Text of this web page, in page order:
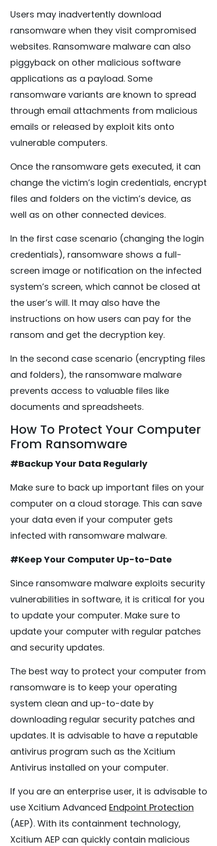
Users may inadvertently download
ransomware when they visit compromised
websites. Ransomware malware can also
piggyback on other malicious software
applications as a payload. Some
ransomware variants are known to spread
through email attachments from malicious
emails or released by exploit kits onto
vulnerable computers.
Once the ransomware gets executed, it can
change the victim’s login credentials, encrypt
files and folders on the victim’s device, as
well as on other connected devices.
In the first case scenario (changing the login
credentials), ransomware shows a full-
screen image or notification on the infected
system’s screen, which cannot be closed at
the user’s will. It may also have the
instructions on how users can pay for the
ransom and get the decryption key.
In the second case scenario (encrypting files
and folders), the ransomware malware
prevents access to valuable files like
documents and spreadsheets.
How To Protect Your Computer
From Ransomware
#Backup Your Data Regularly
Make sure to back up important files on your
computer on a cloud storage. This can save
your data even if your computer gets
infected with ransomware malware.
#Keep Your Computer Up-to-Date
Since ransomware malware exploits security
vulnerabilities in software, it is critical for you
to update your computer. Make sure to
update your computer with regular patches
and security updates.
The best way to protect your computer from
ransomware is to keep your operating
system clean and up-to-date by
downloading regular security patches and
updates. It is advisable to have a reputable
antivirus program such as the Xcitium
Antivirus installed on your computer.
If you are an enterprise user, it is advisable to
use Xcitium Advanced Endpoint Protection
(AEP). With its containment technology,
Xcitium AEP can quickly contain malicious